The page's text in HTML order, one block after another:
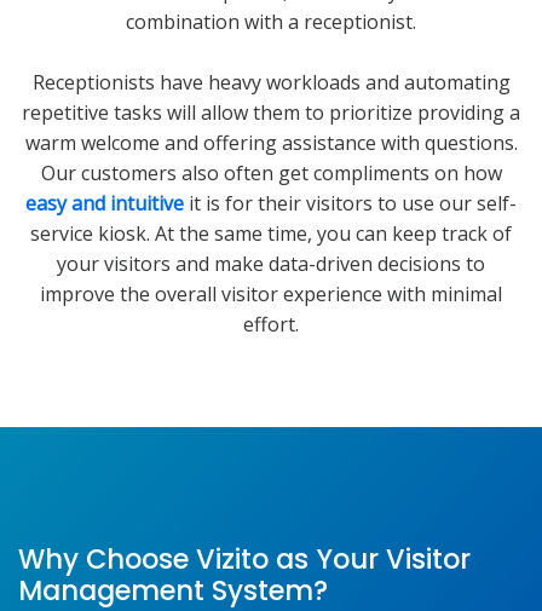
combination with a receptionist.
Receptionists have heavy workloads and automating
repetitive tasks will allow them to prioritize providing a
warm welcome and offering assistance with questions.
Our customers also often get compliments on how
easy and intuitive it is for their visitors to use our self-
service kiosk. At the same time, you can keep track of
your visitors and make data-driven decisions to
improve the overall visitor experience with minimal
effort.
Why Choose Vizito as Your Visitor
Management System?